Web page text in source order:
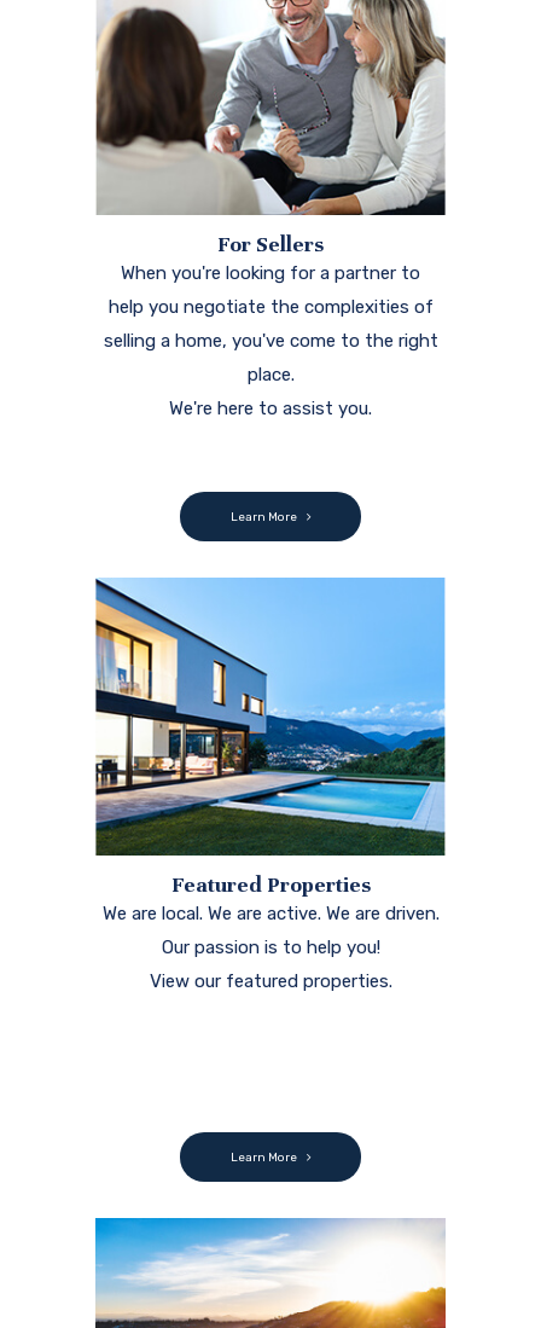
For Sellers
When you're looking for a partner to
help you negotiate the complexities of
selling a home, you've come to the right
place.
We're here to assist you.
Learn More
Featured Properties
We are local. We are active. We are driven.
Our passion is to help you!
View our featured properties.
Learn More